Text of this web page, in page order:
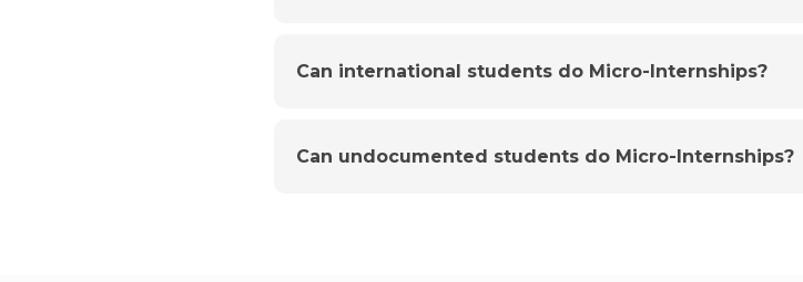
Can international students do Micro-Internships?
Can undocumented students do Micro-Internships?